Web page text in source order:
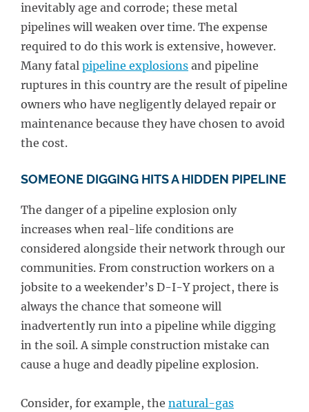
inevitably age and corrode; these metal
pipelines will weaken over time. The expense
required to do this work is extensive, however.
Many fatal pipeline explosions and pipeline
ruptures in this country are the result of pipeline
owners who have negligently delayed repair or
maintenance because they have chosen to avoid
the cost.
SOMEONE DIGGING HITS A HIDDEN PIPELINE
The danger of a pipeline explosion only
increases when real-life conditions are
considered alongside their network through our
communities. From construction workers on a
jobsite to a weekender’s D-I-Y project, there is
always the chance that someone will
inadvertently run into a pipeline while digging
in the soil. A simple construction mistake can
cause a huge and deadly pipeline explosion.
Consider, for example, the natural-gas